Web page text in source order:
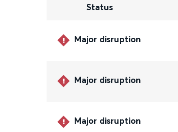
Status
Major disruption
Major disruption
Major disruption